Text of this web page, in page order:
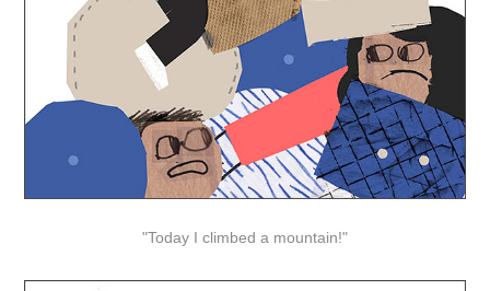
"Today I climbed a mountain!"